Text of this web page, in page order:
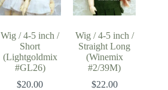
Wig / 4-5 inch /
Short
(Lightgoldmix
#GL26)
$20.00
Wig / 4-5 inch /
Straight Long
(Winemix
#2/39M)
$22.00